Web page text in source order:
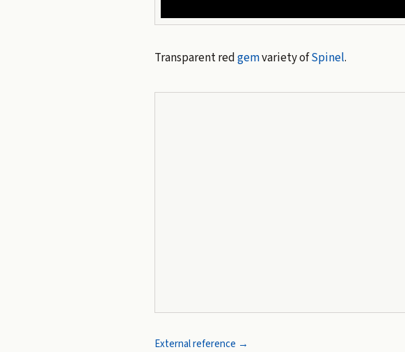
Transparent redgemvariety ofSpinel.
External reference →